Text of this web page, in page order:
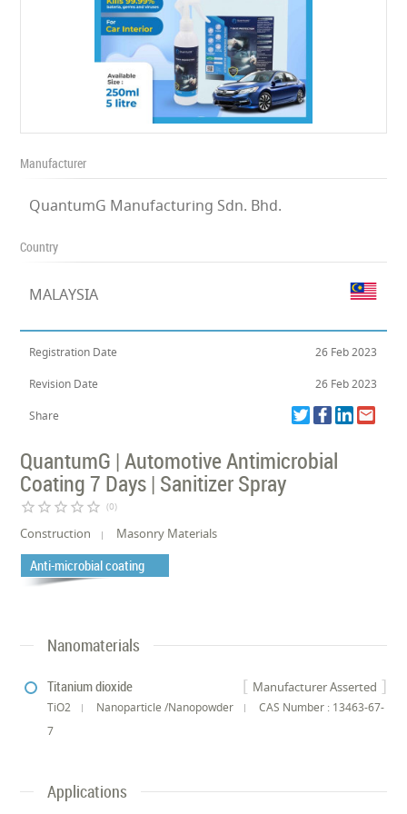
Manufacturer
QuantumG Manufacturing Sdn. Bhd.
Country
MALAYSIA
Registration Date 26 Feb 2023
Revision Date 26 Feb 2023
Share
QuantumG | Automotive Antimicrobial
Coating 7 Days | Sanitizer Spray
star_border star_border star_border star_border star_border (0)
Construction Masonry Materials
Anti-microbial coating
Nanomaterials
Manufacturer Asserted
Titanium dioxide
TiO2 Nanoparticle /Nanopowder
CAS Number : 13463-67-
7
Applications